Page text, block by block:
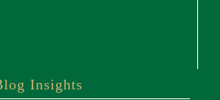
Insights